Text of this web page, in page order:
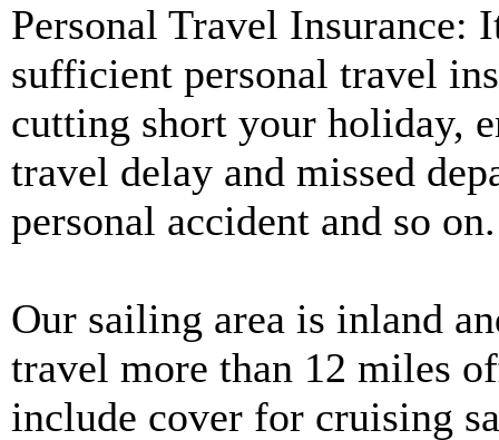
Personal Travel
sufficient personal travel
cutting short your holiday,
travel delay and missed
personal accident and so on.
Our sailing area is inland
travel more than 12 miles
include cover for cruising